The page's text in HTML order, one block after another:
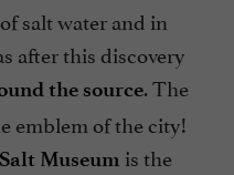
salt water and in
after this discovery
the source. The
emblem of the city!
Salt Museum is the